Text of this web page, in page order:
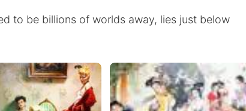
to be billions of worlds away, lies just below